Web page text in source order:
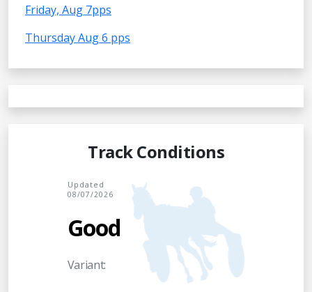
Friday, Aug 7pps
Thursday Aug 6 pps
Track Conditions
Updated
08/07/2026
Good
Variant: